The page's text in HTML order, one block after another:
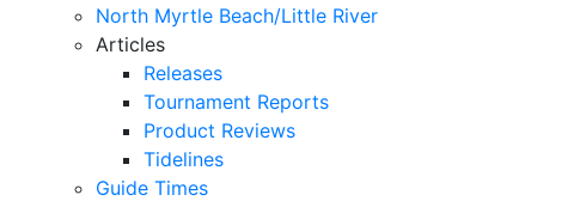
North Myrtle Beach/Little River
Articles
Releases
Tournament Reports
Product Reviews
Tidelines
Guide Times